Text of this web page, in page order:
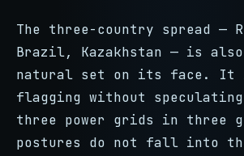
The three-country spread —
Brazil, Kazakhstan — is
natural set on its face. It
flagging without
three power grids in three
postures do not fall into